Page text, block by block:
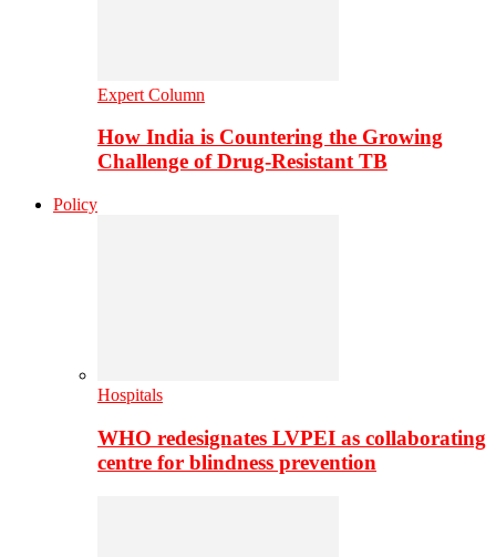
Expert Column
How India is Countering the Growing
Challenge of Drug-Resistant TB
Policy
Hospitals
WHO redesignates LVPEI as collaborating
centre for blindness prevention